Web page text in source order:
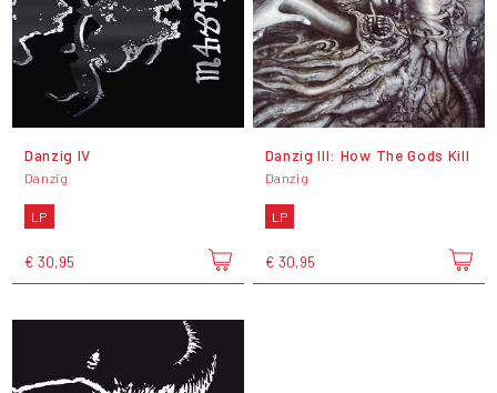
Danzig IV
Danzig
LP
€ 30,95
Danzig III: How The Gods Kill
Danzig
LP
€ 30,95